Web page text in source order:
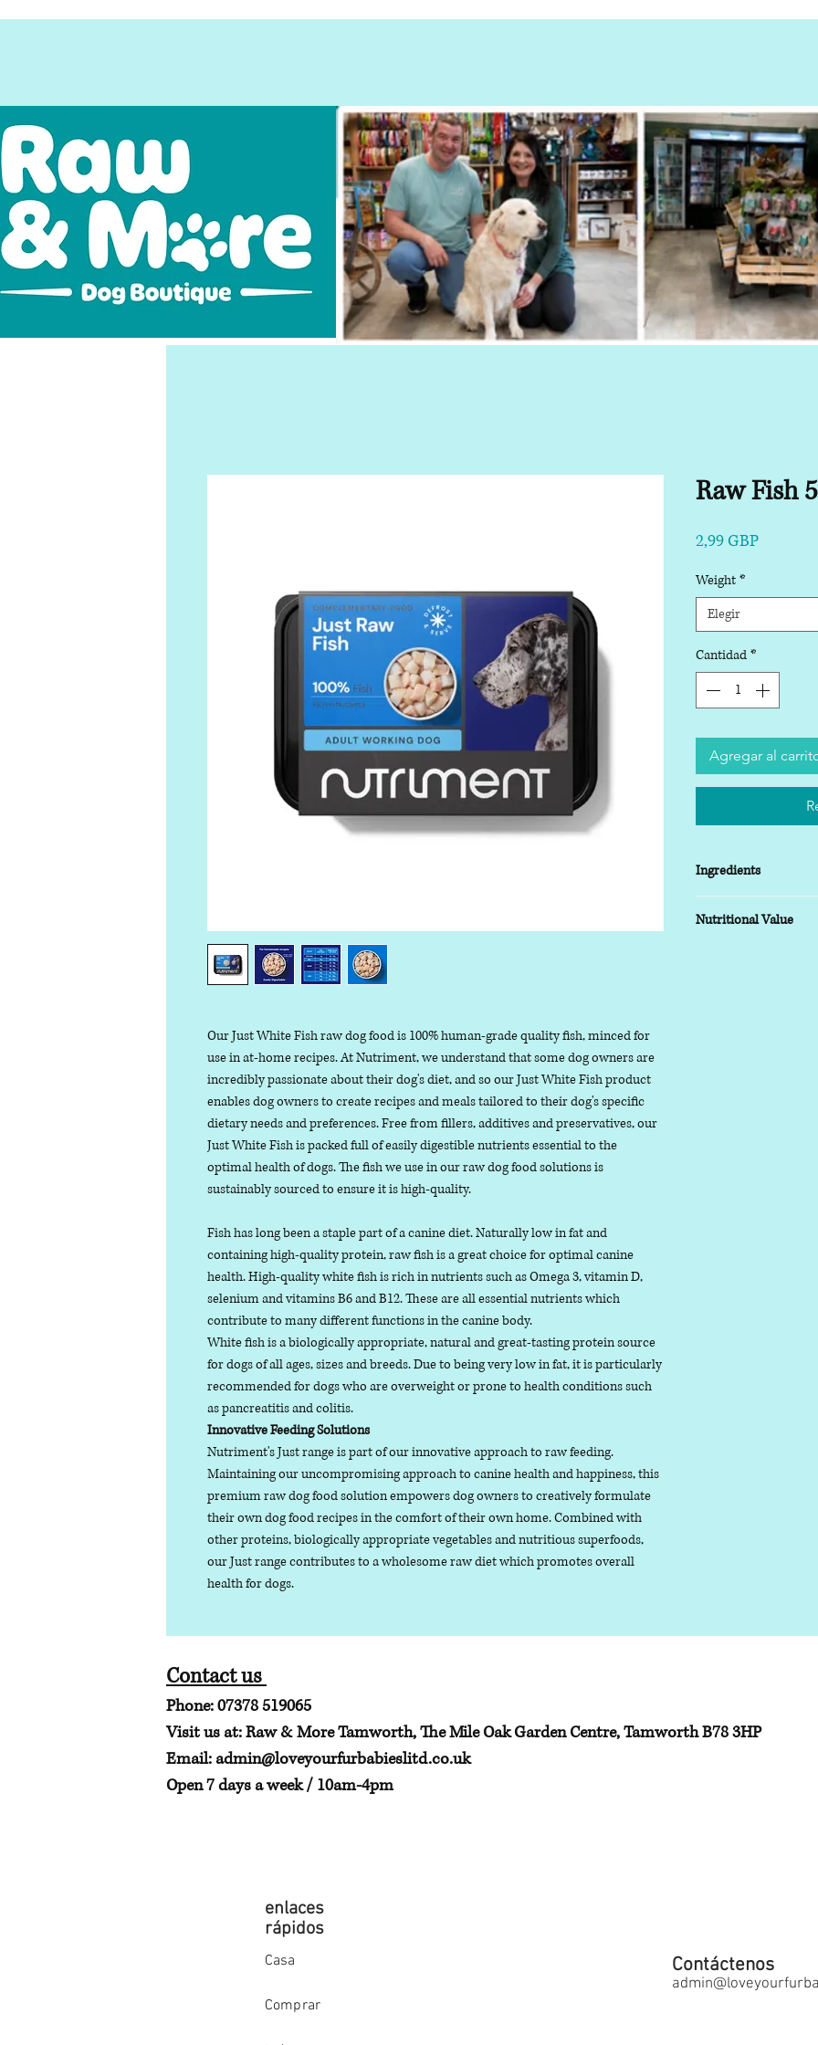
Our Just White Fish raw dog food is 100% human-grade quality fish, minced for
use in at-home recipes. At Nutriment, we understand that some dog owners are
incredibly passionate about their dog's diet, and so our Just White Fish product
enables dog owners to create recipes and meals tailored to their dog's specific
dietary needs and preferences. Free from fillers, additives and preservatives, our
Just White Fish is packed full of easily digestible nutrients essential to the
optimal health of dogs. The fish we use in our raw dog food solutions is
sustainably sourced to ensure it is high-quality.
Fish has long been a staple part of a canine diet. Naturally low in fat and
containing high-quality protein, raw fish is a great choice for optimal canine
health. High-quality white fish is rich in nutrients such as Omega 3, vitamin D,
selenium and vitamins B6 and B12. These are all essential nutrients which
contribute to many different functions in the canine body.
White fish is a biologically appropriate, natural and great-tasting protein source
for dogs of all ages, sizes and breeds. Due to being very low in fat, it is particularly
recommended for dogs who are overweight or prone to health conditions such
as pancreatitis and colitis.
Innovative Feeding Solutions
Nutriment's Just range is part of our innovative approach to raw feeding.
Maintaining our uncompromising approach to canine health and happiness, this
premium raw dog food solution empowers dog owners to creatively formulate
their own dog food recipes in the comfort of their own home. Combined with
other proteins, biologically appropriate vegetables and nutritious superfoods,
our Just range contributes to a wholesome raw diet which promotes overall
health for dogs.
Raw Fish
2,99 GBPPrecio
Weight *
Elegir
Cantidad *
Agregar al
Ingredients
Nutritional Value
Contact us
Phone: 07378 519065
Visit us at: Raw & More Tamworth, The Mile Oak Garden Centre, Tamworth B78 3HP
Email:admin@loveyourfurbabieslitd.co.uk
Open 7 days a week / 10am-4pm
enlaces
rápidos
Casa
Comprar
Contáctenos